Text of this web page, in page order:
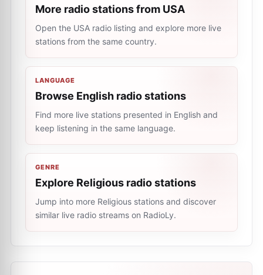
More radio stations from USA
Open the USA radio listing and explore more live
stations from the same country.
LANGUAGE
Browse English radio stations
Find more live stations presented in English and
keep listening in the same language.
GENRE
Explore Religious radio stations
Jump into more Religious stations and discover
similar live radio streams on RadioLy.